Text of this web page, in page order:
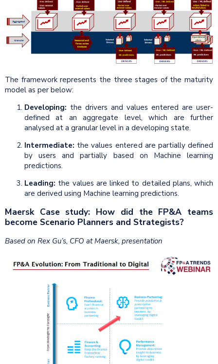
The framework represents the three stages of the maturity
model as per below:
Developing: the drivers and values entered are user-
defined at an aggregate level, which are further
analysed at a granular level in a developing state.
Intermediate: the values entered are partially defined
by users and partially based on Machine learning
predictions.
Leading: the values are linked to detailed plans, which
are derived using Machine learning predictions.
Maersk Case study: How did the FP&A teams
become Scenario Planners and Strategists?
Based on Rex Gu’s, CFO at Maersk, presentation